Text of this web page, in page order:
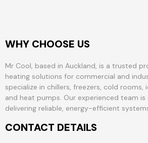
WHY CHOOSE US
Mr Cool, based in Auckland, is a trusted
heating solutions for commercial and
specialize in chillers, freezers, cold rooms,
and heat pumps. Our experienced team
delivering reliable, energy-efficient
CONTACT DETAILS